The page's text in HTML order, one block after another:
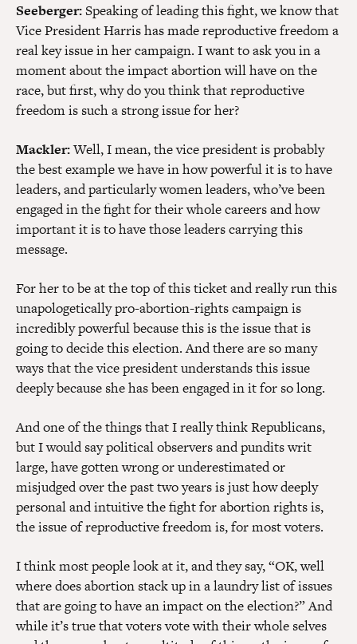
Seeberger:Speaking of leading this fight, we know that
Vice President Harris has made reproductive freedom a
real key issue in her campaign. I want to ask you in a
moment about the impact abortion will have on the
race, but first, why do you think that reproductive
freedom is such a strong issue for her?
Mackler:Well, I mean, the vice president is probably
the best example we have in how powerful it is to have
leaders, and particularly women leaders, who’ve been
engaged in the fight for their whole careers and how
important it is to have those leaders carrying this
message.
For her to be at the top of this ticket and really run this
unapologetically pro-abortion-rights campaign is
incredibly powerful because this is the issue that is
going to decide this election. And there are so many
ways that the vice president understands this issue
deeply because she has been engaged in it for so long.
And one of the things that I really think Republicans,
but I would say political observers and pundits writ
large, have gotten wrong or underestimated or
misjudged over the past two years is just how deeply
personal and intuitive the fight for abortion rights is,
the issue of reproductive freedom is, for most voters.
I think most people look at it, and they say, “OK, well
where does abortion stack up in a laundry list of issues
that are going to have an impact on the election?” And
while it’s true that voters vote with their whole selves